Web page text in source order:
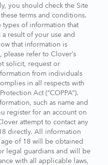
you should check the Site
terms and conditions.
of information that
result of your use and
that information is
refer to Clover’s
solicit, request or
from individuals
in all respects with
Act (“COPPA”).
such as name and
register for an account on
attempt to contact any
directly. All information
of 18 will be obtained
legal guardians and will be
with all applicable laws,